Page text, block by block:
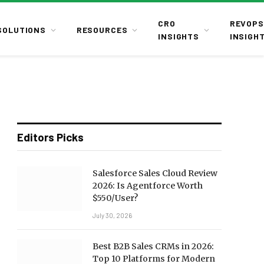
RESOURCES
CRO
INSIGHTS
REVOPS
Editors Picks
Salesforce Sales Cloud Review
2026: Is Agentforce Worth
$550/User?
July 30, 2026
Best B2B Sales CRMs in 2026:
Top 10 Platforms for Modern